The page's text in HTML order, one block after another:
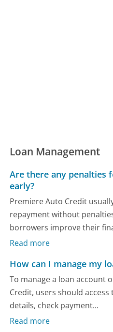
Loan Management
Are there any penalties
early?
Premiere Auto Credit
repayment without
borrowers improve their
Read more
How can I manage my
To manage a loan account
Credit, users should
details, check payment...
Read more